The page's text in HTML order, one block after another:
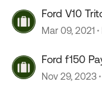
Ford V10
Mar 09, 2021
Ford f150
Nov 29, 2023